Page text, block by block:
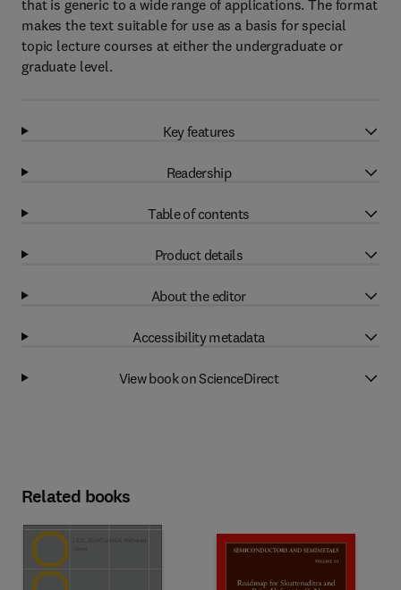
that is generic to a wide range of applications. The format
makes the text suitable for use as a basis for special
topic lecture courses at either the undergraduate or
graduate level.
Key features
Readership
Table of contents
Product details
About the editor
Accessibility metadata
View book on ScienceDirect
Related books